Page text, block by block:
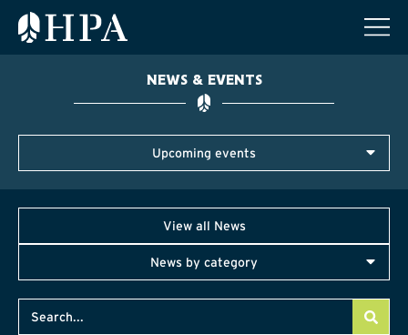
NEWS & EVENTS
Upcoming events
View all News
News by category